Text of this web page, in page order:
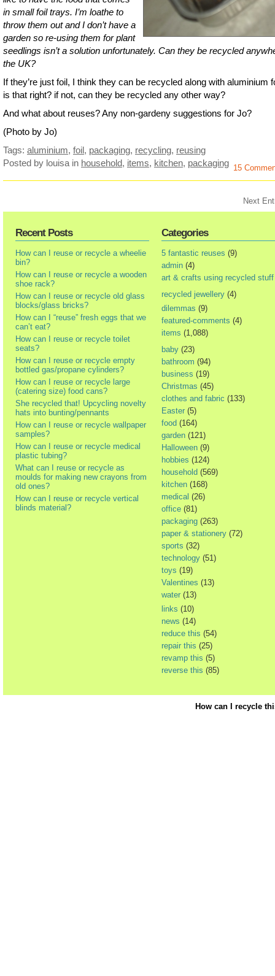
in small foil trays. I’m loathe to
throw them out and I don’t have a
garden so re-using them for plant
seedlings isn’t a solution unfortunately. Can they be recycled
the UK?
If they’re just foil, I think they can be recycled along with aluminium
is that right? if not, can they be recycled any other way?
And what about reuses? Any non-gardeny suggestions for Jo?
(Photo by Jo)
Tags: aluminium, foil, packaging, recycling, reusing
Posted by louisa in household, items, kitchen, packaging 15
Next
Recent Posts
How can I reuse or recycle a wheelie
bin?
How can I reuse or recycle a wooden
shoe rack?
How can I reuse or recycle old glass
blocks/glass bricks?
How can I “reuse” fresh eggs that we
can’t eat?
How can I reuse or recycle toilet
seats?
How can I reuse or recycle empty
bottled gas/propane cylinders?
How can I reuse or recycle large
(catering size) food cans?
She recycled that! Upcycling novelty
hats into bunting/pennants
How can I reuse or recycle wallpaper
samples?
How can I reuse or recycle medical
plastic tubing?
What can I reuse or recycle as
moulds for making new crayons from
old ones?
How can I reuse or recycle vertical
blinds material?
Categories
5 fantastic reuses (9)
admin (4)
art & crafts using recycled stuff
recycled jewellery (4)
dilemmas (9)
featured-comments (4)
items (1,088)
baby (23)
bathroom (94)
business (19)
Christmas (45)
clothes and fabric (133)
Easter (5)
food (164)
garden (121)
Halloween (9)
hobbies (124)
household (569)
kitchen (168)
medical (26)
office (81)
packaging (263)
paper & stationery (72)
sports (32)
technology (51)
toys (19)
Valentines (13)
water (13)
links (10)
news (14)
reduce this (54)
repair this (25)
revamp this (5)
reverse this (85)
How can I recycle